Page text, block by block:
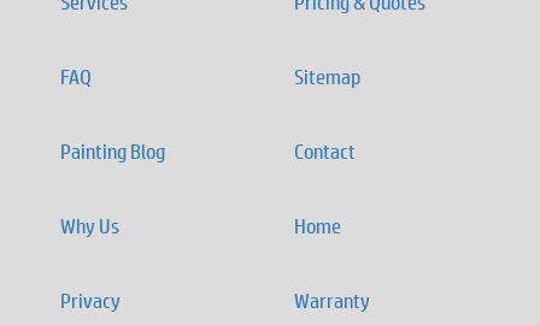
FAQ Sitemap
Painting Blog Contact
Why Us Home
Privacy Warranty